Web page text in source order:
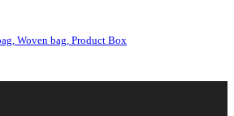
Woven bag, Product Box